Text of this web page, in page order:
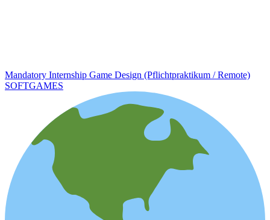
Mandatory Internship Game Design (Pflichtpraktikum / Remote)
SOFTGAMES